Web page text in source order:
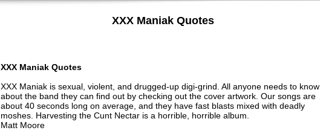
XXX Maniak Quotes
XXX Maniak Quotes
XXX Maniak is sexual, violent, and drugged-up digi-grind. All anyone needs to know
about the band they can find out by checking out the cover artwork. Our songs are
about 40 seconds long on average, and they have fast blasts mixed with deadly
moshes. Harvesting the Cunt Nectar is a horrible, horrible album.
Matt Moore